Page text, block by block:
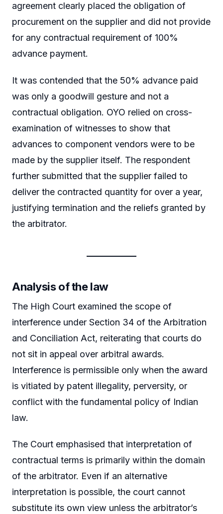
agreement clearly placed the obligation of
procurement on the supplier and did not provide
for any contractual requirement of 100%
advance payment.
It was contended that the 50% advance paid
was only a goodwill gesture and not a
contractual obligation. OYO relied on cross-
examination of witnesses to show that
advances to component vendors were to be
made by the supplier itself. The respondent
further submitted that the supplier failed to
deliver the contracted quantity for over a year,
justifying termination and the reliefs granted by
the arbitrator.
Analysis of the law
The High Court examined the scope of
interference under Section 34 of the Arbitration
and Conciliation Act, reiterating that courts do
not sit in appeal over arbitral awards.
Interference is permissible only when the award
is vitiated by patent illegality, perversity, or
conflict with the fundamental policy of Indian
law.
The Court emphasised that interpretation of
contractual terms is primarily within the domain
of the arbitrator. Even if an alternative
interpretation is possible, the court cannot
substitute its own view unless the arbitrator’s